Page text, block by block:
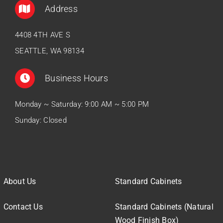
Address
4408 4TH AVE S
SEATTLE, WA 98134
Business Hours
Monday ~ Saturday: 9:00 AM ~ 5:00 PM
Sunday: Closed
About Us
Contact Us
Standard Cabinets
Standard Cabinets (Natural
Wood Finish Box)